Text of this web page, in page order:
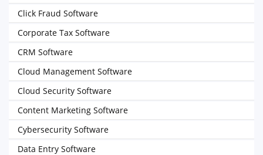
Click Fraud Software
Corporate Tax Software
CRM Software
Cloud Management Software
Cloud Security Software
Content Marketing Software
Cybersecurity Software
Data Entry Software